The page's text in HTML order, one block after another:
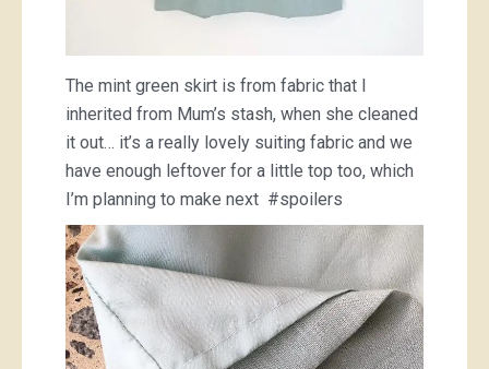
The mint green skirt is from fabric that I
inherited from Mum’s stash, when she cleaned
it out… it’s a really lovely suiting fabric and we
have enough leftover for a little top too, which
I’m planning to make next #spoilers